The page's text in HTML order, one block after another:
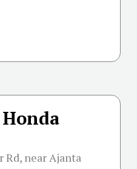
Rd, near Ajanta